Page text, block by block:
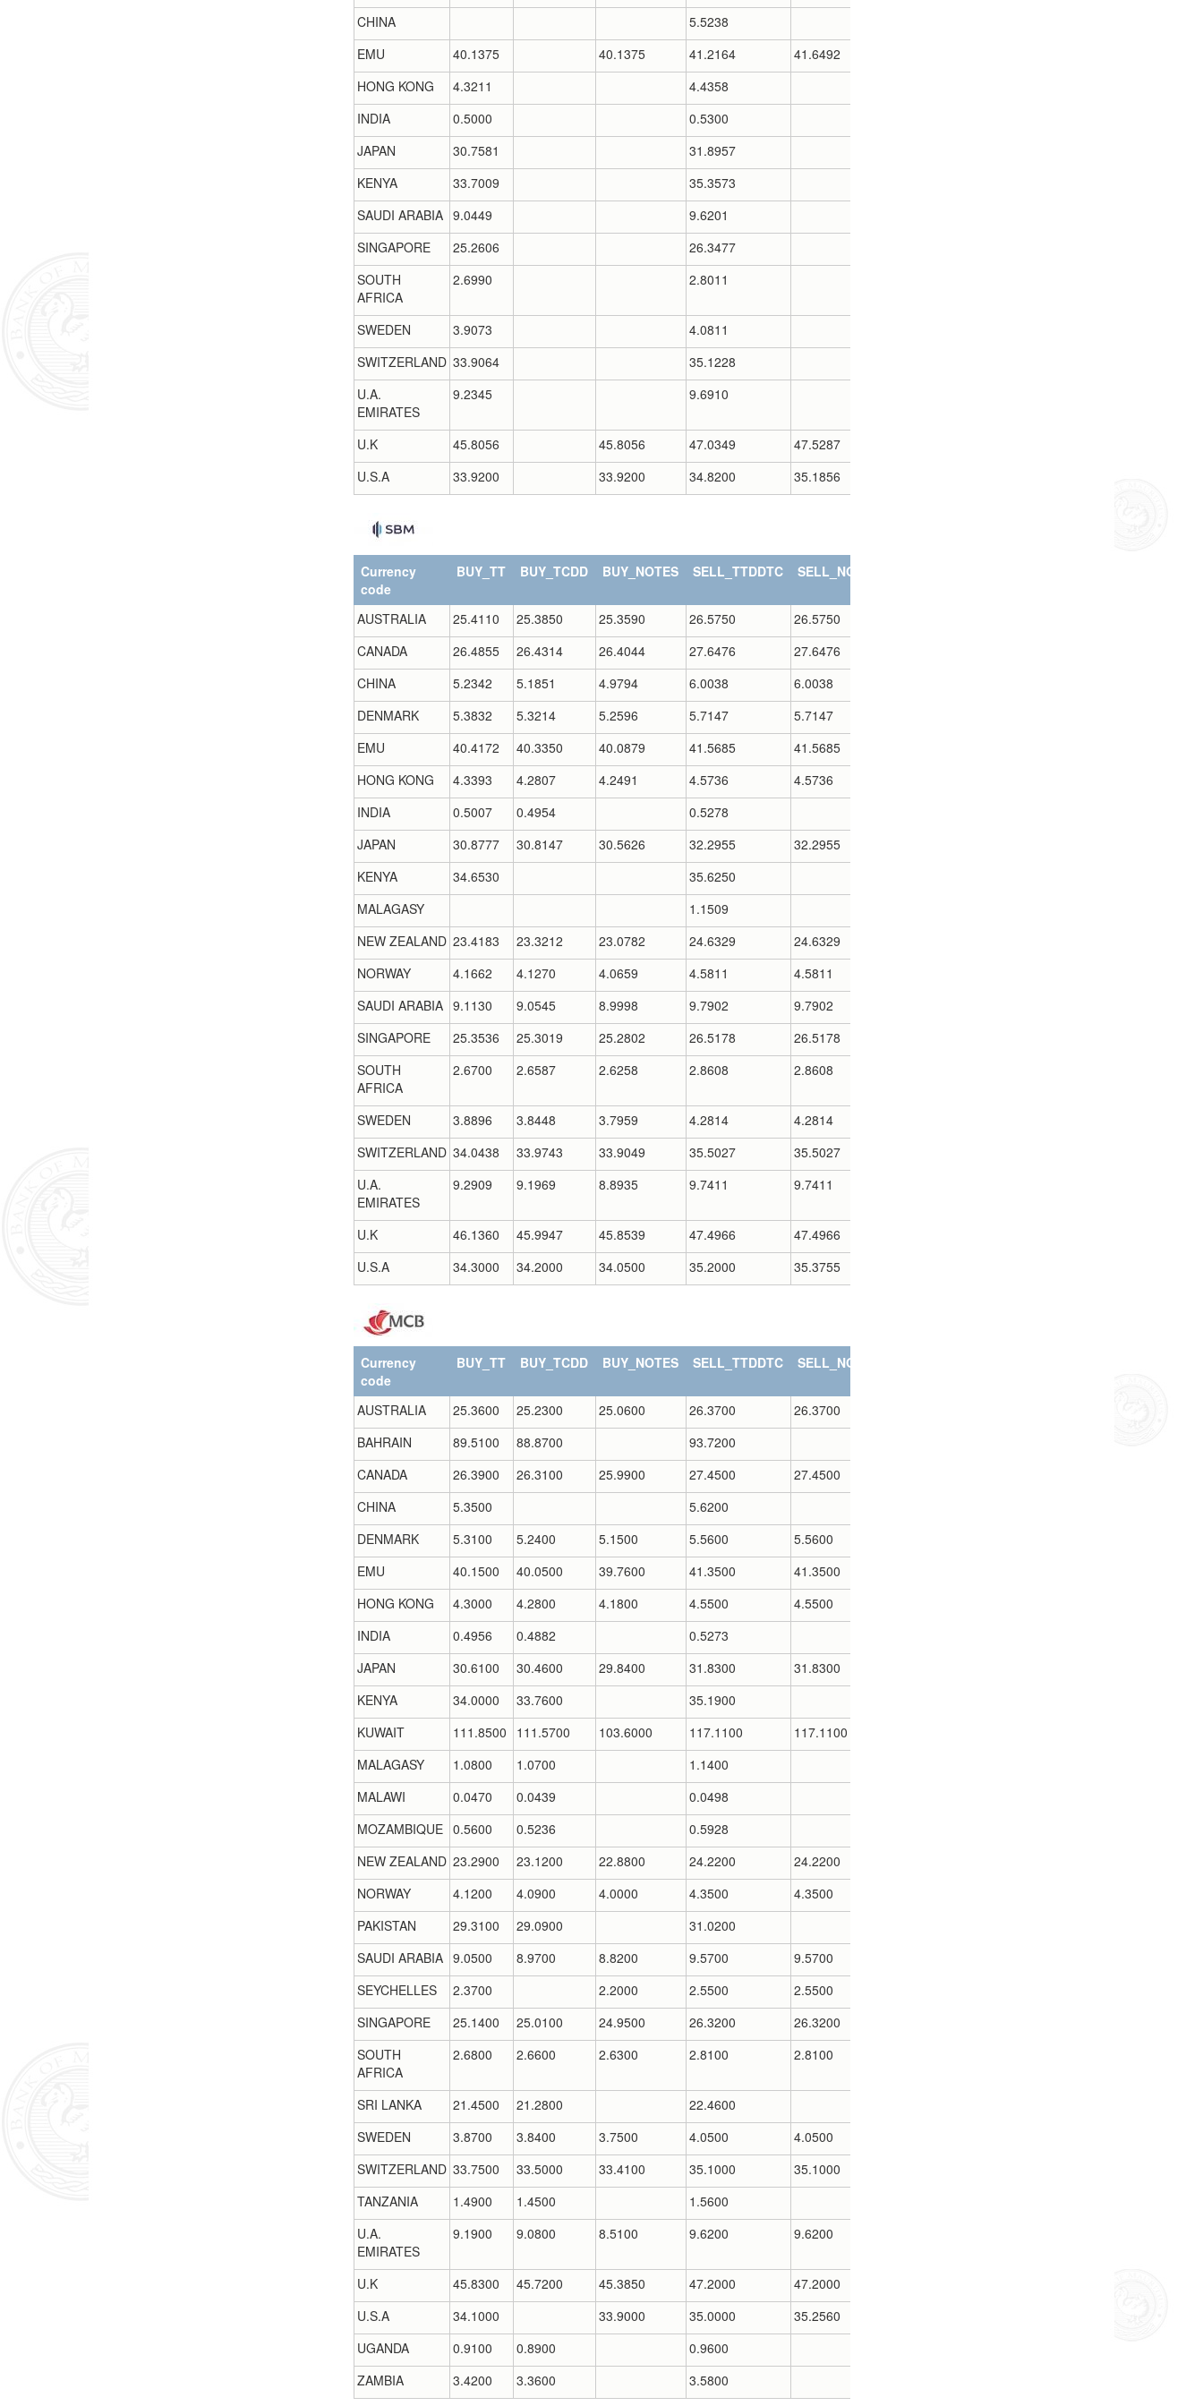
CHINA
5.5238
EMU
40.1375 40.1375 41.2164
41.6492
HONG KONG
4.3211
4.4358
INDIA
0.5000
0.5300
JAPAN
30.7581
31.8957
KENYA
33.7009
35.3573
SAUDI ARABIA 9.0449
9.6201
SINGAPORE
25.2606
26.3477
SOUTH
AFRICA
2.6990 2.8011
SWEDEN 3.9073
4.0811
SWITZERLAND 33.9064
35.1228
U.A.
EMIRATES
9.2345 9.6910
U.K 45.8056 45.8056 47.0349
47.5287
U.S.A
33.9200 33.9200 34.8200 35.1856
Currency
code
BUY_TT BUY_TCDD BUY_NOTES SELL_TTDDTC SELL_NOTES
AUSTRALIA 25.4110 25.3850 25.3590 26.5750
26.5750
CANADA
26.4855 26.4314 26.4044 27.6476
27.6476
CHINA
5.2342 5.1851 4.9794 6.0038
6.0038
DENMARK
5.3832 5.3214 5.2596 5.7147
5.7147
EMU
40.4172 40.3350 40.0879 41.5685
41.5685
HONG KONG
4.3393 4.2807 4.2491 4.5736
4.5736
INDIA
0.5007 0.4954
0.5278
JAPAN
30.8777 30.8147 30.5626 32.2955
32.2955
KENYA
34.6530
35.6250
MALAGASY
1.1509
NEW ZEALAND 23.4183 23.3212 23.0782 24.6329
24.6329
NORWAY
4.1662 4.1270 4.0659 4.5811
4.5811
SAUDI ARABIA 9.1130 9.0545 8.9998 9.7902
9.7902
SINGAPORE
25.3536 25.3019 25.2802 26.5178
26.5178
SOUTH
AFRICA
2.6700 2.6587 2.6258 2.8608 2.8608
SWEDEN 3.8896 3.8448 3.7959 4.2814
4.2814
SWITZERLAND 34.0438 33.9743 33.9049 35.5027
35.5027
U.A.
EMIRATES
9.2909 9.1969 8.8935 9.7411 9.7411
U.K 46.1360 45.9947 45.8539 47.4966
47.4966
U.S.A
34.3000 34.2000 34.0500 35.2000 35.3755
Currency
code
BUY_TT BUY_TCDD BUY_NOTES SELL_TTDDTC SELL_NOTES
AUSTRALIA 25.3600 25.2300 25.0600 26.3700
26.3700
BAHRAIN
89.5100 88.8700
93.7200
CANADA
26.3900 26.3100 25.9900 27.4500
27.4500
CHINA
5.3500
5.6200
DENMARK
5.3100 5.2400 5.1500 5.5600
5.5600
EMU
40.1500 40.0500 39.7600 41.3500
41.3500
HONG KONG
4.3000 4.2800 4.1800 4.5500
4.5500
INDIA
0.4956 0.4882
0.5273
JAPAN
30.6100 30.4600 29.8400 31.8300
31.8300
KENYA
34.0000 33.7600
35.1900
KUWAIT
111.8500 111.5700 103.6000 117.1100
117.1100
MALAGASY
1.0800 1.0700
1.1400
MALAWI
0.0470 0.0439
0.0498
MOZAMBIQUE 0.5600 0.5236
0.5928
NEW ZEALAND 23.2900 23.1200 22.8800 24.2200
24.2200
NORWAY
4.1200 4.0900 4.0000 4.3500
4.3500
PAKISTAN
29.3100 29.0900
31.0200
SAUDI ARABIA 9.0500 8.9700 8.8200 9.5700
9.5700
SEYCHELLES
2.3700 2.2000 2.5500
2.5500
SINGAPORE
25.1400 25.0100 24.9500 26.3200
26.3200
SOUTH
AFRICA
2.6800 2.6600 2.6300 2.8100 2.8100
SRI LANKA 21.4500 21.2800
22.4600
SWEDEN
3.8700 3.8400 3.7500 4.0500
4.0500
SWITZERLAND 33.7500 33.5000 33.4100 35.1000
35.1000
TANZANIA
1.4900 1.4500
1.5600
U.A.
EMIRATES
9.1900 9.0800 8.5100 9.6200 9.6200
U.K 45.8300 45.7200 45.3850 47.2000
47.2000
U.S.A
34.1000 33.9000 35.0000
35.2560
UGANDA
0.9100 0.8900
0.9600
ZAMBIA
3.4200 3.3600 3.5800